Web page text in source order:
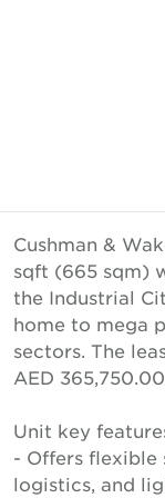
Cushman &
sqft (665 sqm)
the Industrial
home to mega
sectors. The
AED
Unit key
- Offers flexible
logistics, and